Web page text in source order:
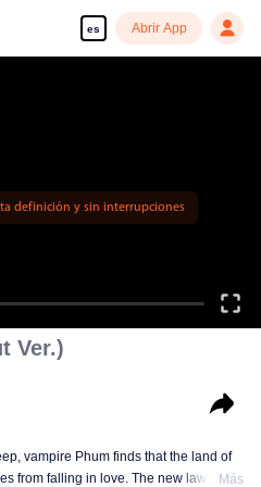
es Abrir App
definición y sin interrupciones
Ver.)
vampire Phum finds that the land of
from falling in love. The new law
Más